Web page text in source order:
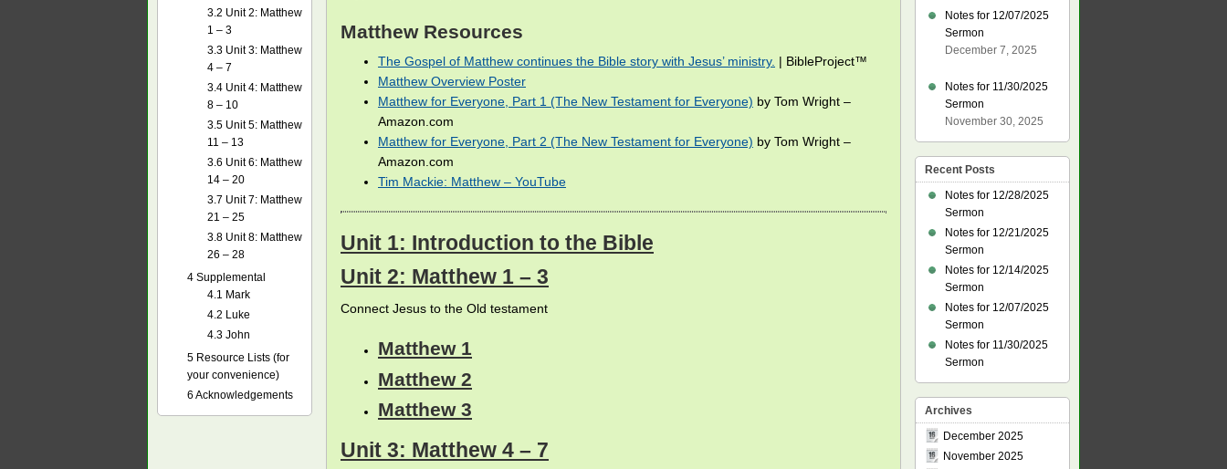
Matthew Resources
The Gospel of Matthew continues the Bible story with Jesus’ ministry. | BibleProject™
Matthew Overview Poster
Matthew for Everyone, Part 1 (The New Testament for Everyone) by Tom Wright –
Amazon.com
Matthew for Everyone, Part 2 (The New Testament for Everyone) by Tom Wright –
Amazon.com
Tim Mackie: Matthew – YouTube
Unit 1: Introduction to the Bible
Unit 2: Matthew 1 – 3
Connect Jesus to the Old testament
Matthew 1
Matthew 2
Matthew 3
Unit 3: Matthew 4 – 7
3.2 Unit 2: Matthew
1 – 3
3.3 Unit 3: Matthew
4 – 7
3.4 Unit 4: Matthew
8 – 10
3.5 Unit 5: Matthew
11 – 13
3.6 Unit 6: Matthew
14 – 20
3.7 Unit 7: Matthew
21 – 25
3.8 Unit 8: Matthew
26 – 28
4 Supplemental
4.1 Mark
4.2 Luke
4.3 John
5 Resource Lists (for
your convenience)
6 Acknowledgements
Notes for 12/07/2025
Sermon
December 7, 2025
Notes for 11/30/2025
Sermon
November 30, 2025
Recent Posts
Notes for 12/28/2025
Sermon
Notes for 12/21/2025
Sermon
Notes for 12/14/2025
Sermon
Notes for 12/07/2025
Sermon
Notes for 11/30/2025
Sermon
Archives
December 2025
November 2025